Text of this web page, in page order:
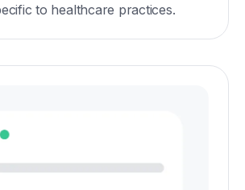
to healthcare practices.